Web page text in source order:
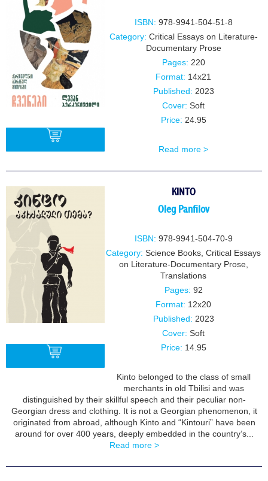
ISBN: 978-9941-504-51-8
Category: Critical Essays on Literature-
Documentary Prose
Pages: 220
Format: 14x21
Published: 2023
Cover: Soft
Price: 24.95
Read more >
KINTO
Oleg Panfilov
ISBN: 978-9941-504-70-9
Category: Science Books, Critical Essays
on Literature-Documentary Prose,
Translations
Pages: 92
Format: 12x20
Published: 2023
Cover: Soft
Price: 14.95
Kinto belonged to the class of small
merchants in old Tbilisi and was
distinguished by their skillful speech and their peculiar non-
Georgian dress and clothing. It is not a Georgian phenomenon, it
originated from abroad, although Kinto and “Kintouri” have been
around for over 400 years, deeply embedded in the country’s...
Read more >